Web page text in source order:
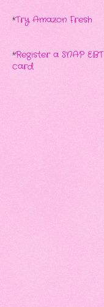
*Try Amazon Fresh
*Register a SNAP EBT
card